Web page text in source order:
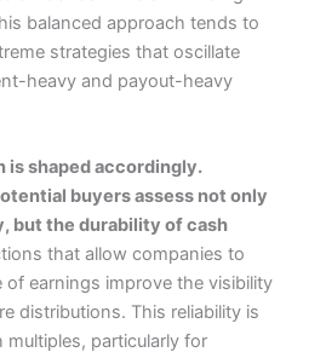
balanced approach tends to
strategies that oscillate
heavy and payout-heavy
is shaped accordingly.
buyers assess not only
but the durability of cash
that allow companies to
of earnings improve the visibility
distributions. This reliability is
multiples, particularly for